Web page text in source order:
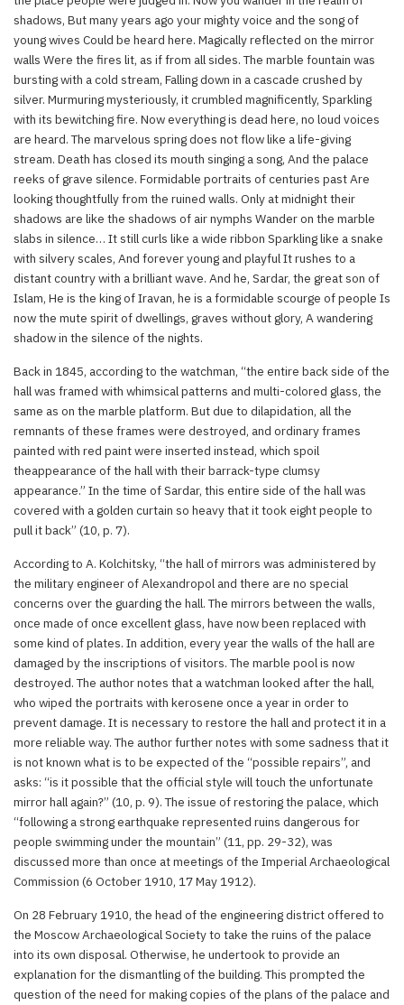
shadows, But many years ago your mighty voice and the song of
young wives Could be heard here. Magically reflected on the mirror
walls Were the fires lit, as if from all sides. The marble fountain was
bursting with a cold stream, Falling down in a cascade crushed by
silver. Murmuring mysteriously, it crumbled magnificently, Sparkling
with its bewitching fire. Now everything is dead here, no loud voices
are heard. The marvelous spring does not flow like a life-giving
stream. Death has closed its mouth singing a song, And the palace
reeks of grave silence. Formidable portraits of centuries past Are
looking thoughtfully from the ruined walls. Only at midnight their
shadows are like the shadows of air nymphs Wander on the marble
slabs in silence… It still curls like a wide ribbon Sparkling like a snake
with silvery scales, And forever young and playful It rushes to a
distant country with a brilliant wave. And he, Sardar, the great son of
Islam, He is the king of Iravan, he is a formidable scourge of people Is
now the mute spirit of dwellings, graves without glory, A wandering
shadow in the silence of the nights.
Back in 1845, according to the watchman, “the entire back side of the
hall was framed with whimsical patterns and multi-colored glass, the
same as on the marble platform. But due to dilapidation, all the
remnants of these frames were destroyed, and ordinary frames
painted with red paint were inserted instead, which spoil
theappearance of the hall with their barrack-type clumsy
appearance.” In the time of Sardar, this entire side of the hall was
covered with a golden curtain so heavy that it took eight people to
pull it back” (10, p. 7).
According to A. Kolchitsky, “the hall of mirrors was administered by
the military engineer of Alexandropol and there are no special
concerns over the guarding the hall. The mirrors between the walls,
once made of once excellent glass, have now been replaced with
some kind of plates. In addition, every year the walls of the hall are
damaged by the inscriptions of visitors. The marble pool is now
destroyed. The author notes that a watchman looked after the hall,
who wiped the portraits with kerosene once a year in order to
prevent damage. It is necessary to restore the hall and protect it in a
more reliable way. The author further notes with some sadness that it
is not known what is to be expected of the “possible repairs”, and
asks: “is it possible that the official style will touch the unfortunate
mirror hall again?” (10, p. 9). The issue of restoring the palace, which
“following a strong earthquake represented ruins dangerous for
people swimming under the mountain” (11, pp. 29-32), was
discussed more than once at meetings of the Imperial Archaeological
Commission (6 October 1910, 17 May 1912).
On 28 February 1910, the head of the engineering district offered to
the Moscow Archaeological Society to take the ruins of the palace
into its own disposal. Otherwise, he undertook to provide an
explanation for the dismantling of the building. This prompted the
question of the need for making copies of the plans of the palace and